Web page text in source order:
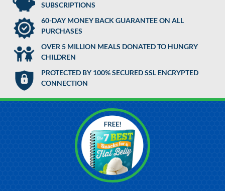
SUBSCRIPTIONS
60-DAY MONEY BACK GUARANTEE ON ALL
PURCHASES
OVER 5 MILLION MEALS DONATED TO HUNGRY
CHILDREN
PROTECTED BY 100% SECURED SSL ENCRYPTED
CONNECTION